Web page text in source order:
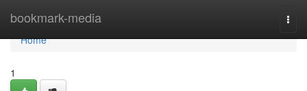
bookmark-media
Home
Home
1